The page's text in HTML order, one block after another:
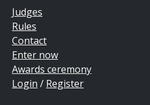
Judges
Rules
Contact
Enter now
Awards ceremony
Login / Register